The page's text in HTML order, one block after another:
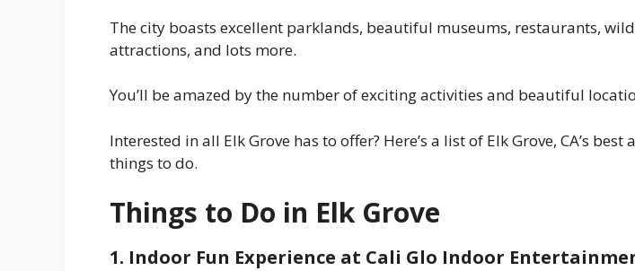
The city boasts excellent parklands, beautiful museums, restaurants,
attractions, and lots more.
You’ll be amazed by the number of exciting activities and beautiful
Interested in all Elk Grove has to offer? Here’s a list of Elk Grove, CA’s
things to do.
Things to Do in Elk Grove
1. Indoor Fun Experience at Cali Glo Indoor